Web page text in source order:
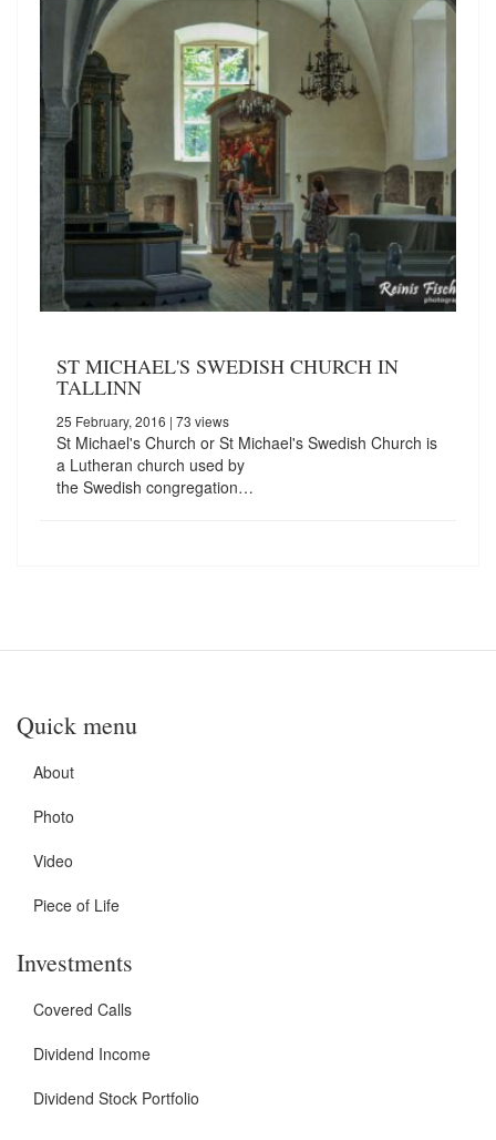
ST MICHAEL'S SWEDISH CHURCH IN
TALLINN
25 February, 2016 | 73 views
St Michael's Church or St Michael's Swedish Church is
a Lutheran church used by
the Swedish congregation…
Quick menu
About
Photo
Video
Piece of Life
Investments
Covered Calls
Dividend Income
Dividend Stock Portfolio